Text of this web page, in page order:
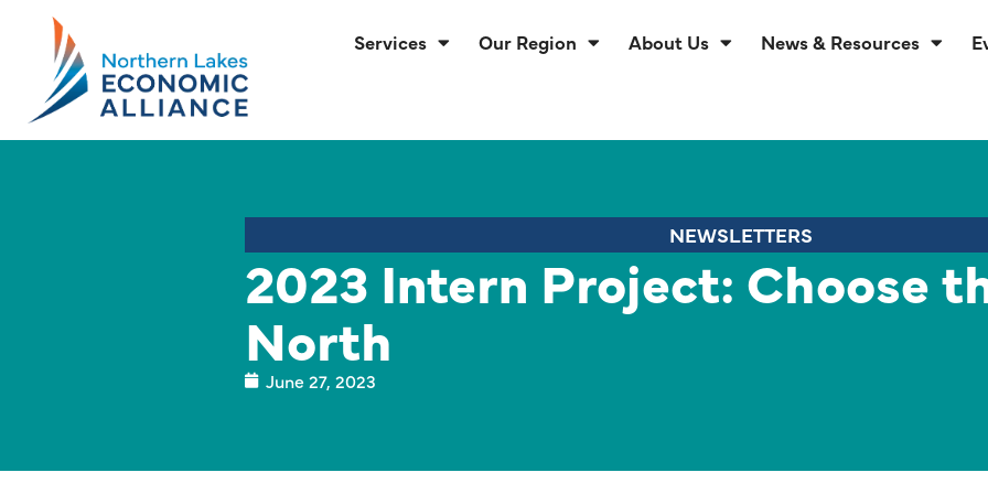
Services Our Region About Us News & Resources
NEWSLETTERS
2023 Intern Project: Choose
North
June 27, 2023